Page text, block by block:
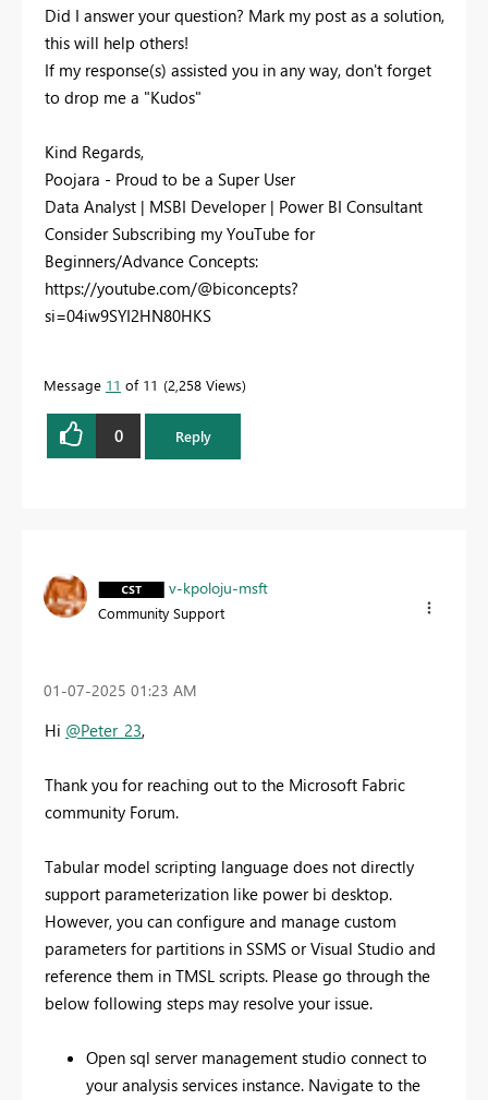
Did I answer your question? Mark my post as a solution,
this will help others!
If my response(s) assisted you in any way, don't forget
to drop me a "Kudos"
Kind Regards,
Poojara - Proud to be a Super User
Data Analyst | MSBI Developer | Power BI Consultant
Consider Subscribing my YouTube for
Beginners/Advance Concepts:
https://youtube.com/@biconcepts?
si=04iw9SYI2HN80HKS
Message 11 of 11 2,258 Views
0 Reply
v-kpoloju-msft
Community Support
‎01-07-2025 01:23 AM
Hi @Peter_23,
Thank you for reaching out to the Microsoft Fabric
community Forum.
Tabular model scripting language does not directly
support parameterization like power bi desktop.
However, you can configure and manage custom
parameters for partitions in SSMS or Visual Studio and
reference them in TMSL scripts. Please go through the
below following steps may resolve your issue.
Open sql server management studio connect to
your analysis services instance. Navigate to the